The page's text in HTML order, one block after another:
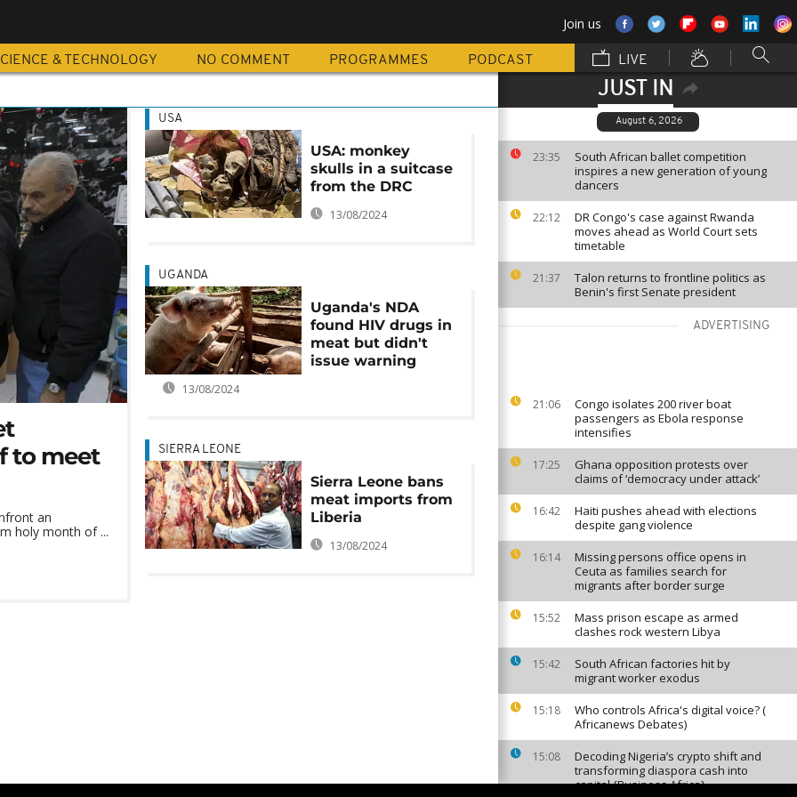
Join us
& TECHNOLOGY NO COMMENT PROGRAMMES PODCAST LIVE
JUST IN
August 6, 2026
23:35
South African ballet competition
inspires a new generation of young
dancers
22:12
DR Congo's case against Rwanda
moves ahead as World Court sets
timetable
21:37
Talon returns to frontline politics as
Benin's first Senate president
ADVERTISING
21:06
Congo isolates 200 river boat
passengers as Ebola response
intensifies
17:25
Ghana opposition protests over
claims of ‘democracy under attack’
16:42
Haiti pushes ahead with elections
despite gang violence
16:14
Missing persons office opens in
Ceuta as families search for
migrants after border surge
15:52
Mass prison escape as armed
clashes rock western Libya
15:42
South African factories hit by
migrant worker exodus
15:18
Who controls Africa's digital voice? (
Africanews Debates)
15:08
Decoding Nigeria’s crypto shift and
transforming diaspora cash into
capital {Business Africa}
to meet
an
holy month of ...
USA
USA: monkey
skulls in a suitcase
from the DRC
13/08/2024
UGANDA
Uganda's NDA
found HIV drugs in
meat but didn't
issue warning
13/08/2024
SIERRA LEONE
Sierra Leone bans
meat imports from
Liberia
13/08/2024